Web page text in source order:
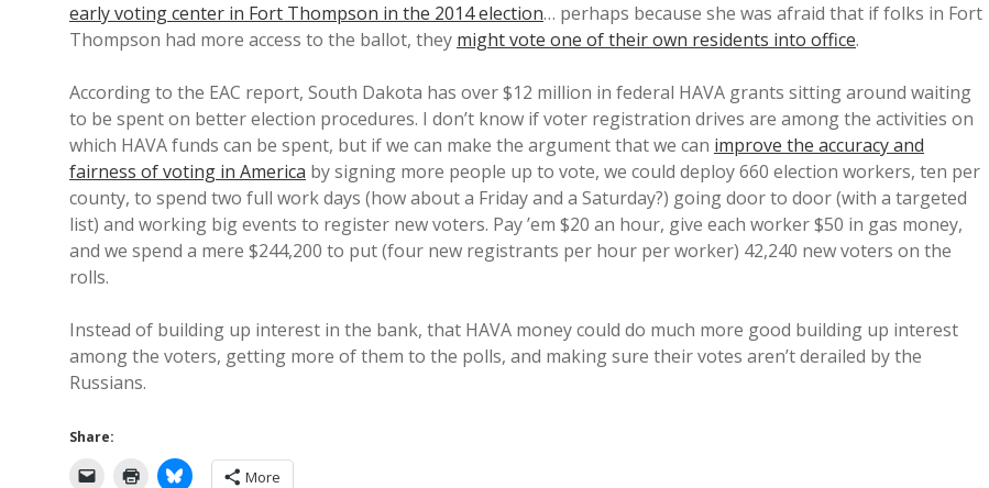
early voting center in Fort Thompson in the 2014 election… perhaps because she was afraid that if folks in Fort
Thompson had more access to the ballot, they might vote one of their own residents into office.
According to the EAC report, South Dakota has over $12 million in federal HAVA grants sitting around waiting
to be spent on better election procedures. I don’t know if voter registration drives are among the activities on
which HAVA funds can be spent, but if we can make the argument that we can improve the accuracy and
fairness of voting in America by signing more people up to vote, we could deploy 660 election workers, ten per
county, to spend two full work days (how about a Friday and a Saturday?) going door to door (with a targeted
list) and working big events to register new voters. Pay ’em $20 an hour, give each worker $50 in gas money,
and we spend a mere $244,200 to put (four new registrants per hour per worker) 42,240 new voters on the
rolls.
Instead of building up interest in the bank, that HAVA money could do much more good building up interest
among the voters, getting more of them to the polls, and making sure their votes aren’t derailed by the
Russians.
Share:
More